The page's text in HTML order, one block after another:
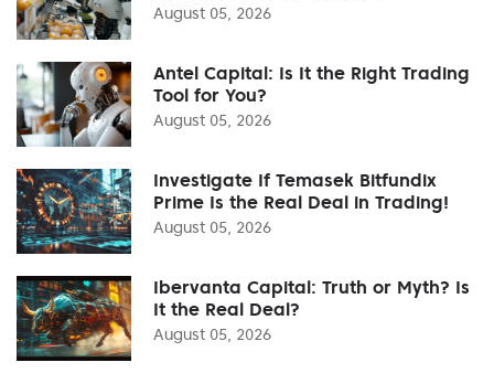
August 05, 2026
Antel Capital: Is It the Right Trading
Tool for You?
August 05, 2026
Investigate If Temasek Bitfundix
Prime Is the Real Deal in Trading!
August 05, 2026
Ibervanta Capital: Truth or Myth? Is
It the Real Deal?
August 05, 2026